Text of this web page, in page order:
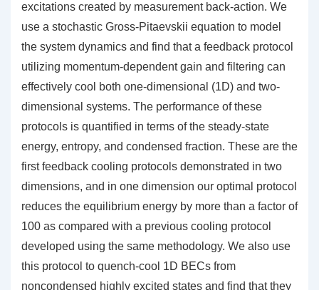
excitations created by measurement back-action. We
use a stochastic Gross-Pitaevskii equation to model
the system dynamics and find that a feedback protocol
utilizing momentum-dependent gain and filtering can
effectively cool both one-dimensional (1D) and two-
dimensional systems. The performance of these
protocols is quantified in terms of the steady-state
energy, entropy, and condensed fraction. These are the
first feedback cooling protocols demonstrated in two
dimensions, and in one dimension our optimal protocol
reduces the equilibrium energy by more than a factor of
100 as compared with a previous cooling protocol
developed using the same methodology. We also use
this protocol to quench-cool 1D BECs from
noncondensed highly excited states and find that they